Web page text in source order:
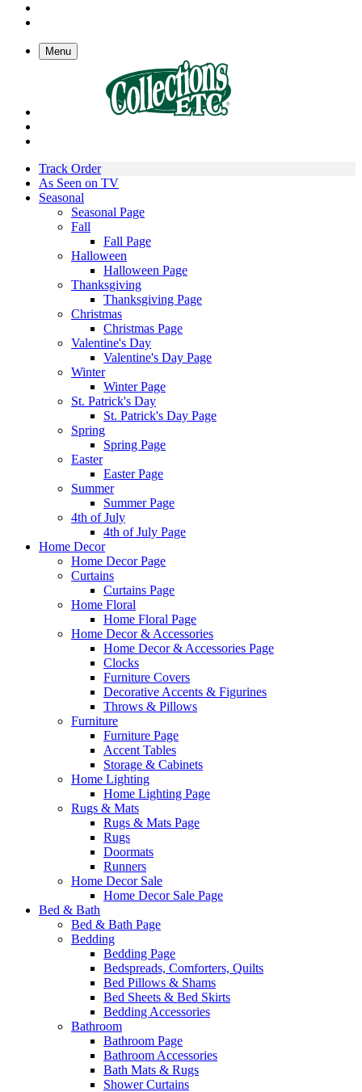
Menu
Track Order
As Seen on TV
Seasonal
Seasonal Page
Fall
Fall Page
Halloween
Halloween Page
Thanksgiving
Thanksgiving Page
Christmas
Christmas Page
Valentine's Day
Valentine's Day Page
Winter
Winter Page
St. Patrick's Day
St. Patrick's Day Page
Spring
Spring Page
Easter
Easter Page
Summer
Summer Page
4th of July
4th of July Page
Home Decor
Home Decor Page
Curtains
Curtains Page
Home Floral
Home Floral Page
Home Decor & Accessories
Home Decor & Accessories Page
Clocks
Furniture Covers
Decorative Accents & Figurines
Throws & Pillows
Furniture
Furniture Page
Accent Tables
Storage & Cabinets
Home Lighting
Home Lighting Page
Rugs & Mats
Rugs & Mats Page
Rugs
Doormats
Runners
Home Decor Sale
Home Decor Sale Page
Bed & Bath
Bed & Bath Page
Bedding
Bedding Page
Bedspreads, Comforters, Quilts
Bed Pillows & Shams
Bed Sheets & Bed Skirts
Bedding Accessories
Bathroom
Bathroom Page
Bathroom Accessories
Bath Mats & Rugs
Shower Curtains